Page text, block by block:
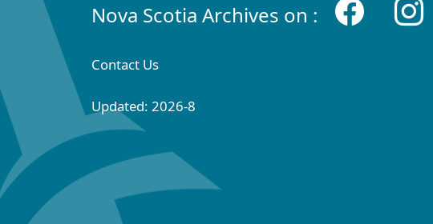
Nova Scotia Archives on :
Contact Us
Updated: 2026-8